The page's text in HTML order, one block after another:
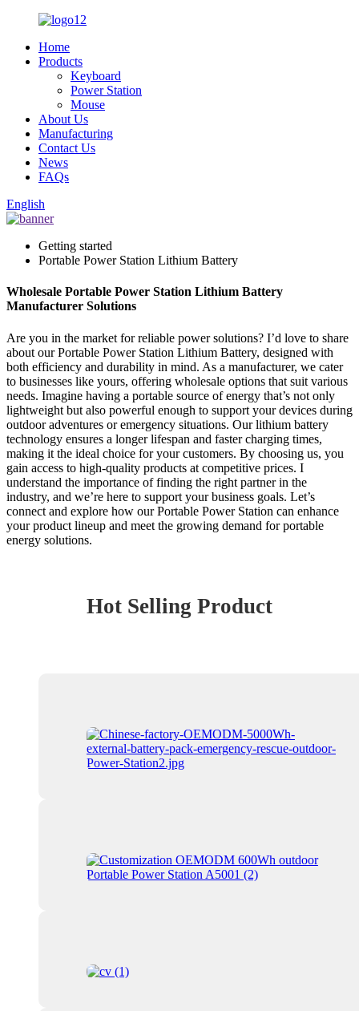
Home
Products
Keyboard
Power Station
Mouse
About Us
Manufacturing
Contact Us
News
FAQs
English
Getting started
Portable Power Station Lithium Battery
Wholesale Portable Power Station Lithium Battery
Manufacturer Solutions
Are you in the market for reliable power solutions? I’d love to share
about our Portable Power Station Lithium Battery, designed with
both efficiency and durability in mind. As a manufacturer, we cater
to businesses like yours, offering wholesale options that suit various
needs. Imagine having a portable source of energy that’s not only
lightweight but also powerful enough to support your devices during
outdoor adventures or emergency situations. Our lithium battery
technology ensures a longer lifespan and faster charging times,
making it the ideal choice for your customers. By choosing us, you
gain access to high-quality products at competitive prices. I
understand the importance of finding the right partner in the
industry, and we’re here to support your business goals. Let’s
connect and explore how our Portable Power Station can enhance
your product lineup and meet the growing demand for portable
energy solutions.
Hot Selling Product